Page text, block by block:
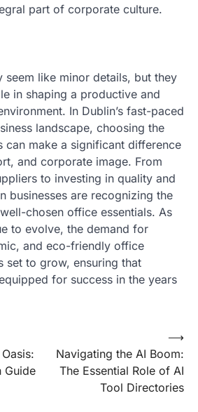
part of corporate culture.
seem like minor details, but they
in shaping a productive and
In Dublin’s fast-paced
landscape, choosing the
can make a significant difference
and corporate image. From
to investing in quality and
businesses are recognizing the
chosen office essentials. As
to evolve, the demand for
and eco-friendly office
set to grow, ensuring that
for success in the years
Guide
Navigating the AI Boom:
The Essential Role of AI
Tool Directories
⟶